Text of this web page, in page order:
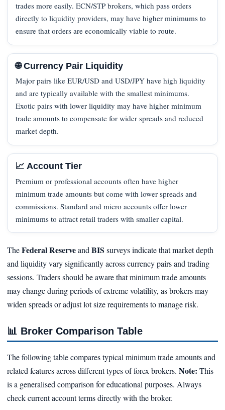
trades more easily. ECN/STP brokers, which pass orders
directly to liquidity providers, may have higher minimums to
ensure that orders are economically viable to route.
🌐 Currency Pair Liquidity
Major pairs like EUR/USD and USD/JPY have high liquidity
and are typically available with the smallest minimums.
Exotic pairs with lower liquidity may have higher minimum
trade amounts to compensate for wider spreads and reduced
market depth.
📈 Account Tier
Premium or professional accounts often have higher
minimum trade amounts but come with lower spreads and
commissions. Standard and micro accounts offer lower
minimums to attract retail traders with smaller capital.
TheFederal ReserveandBIS surveys indicate that market depth
and liquidity vary significantly across currency pairs and trading
sessions. Traders should be aware that minimum trade amounts
may change during periods of extreme volatility, as brokers may
widen spreads or adjust lot size requirements to manage risk.
📊 Broker Comparison Table
The following table compares typical minimum trade amounts and
related features across different types of forex brokers.Note: This
is a generalised comparison for educational purposes. Always
check current account terms directly with the broker.